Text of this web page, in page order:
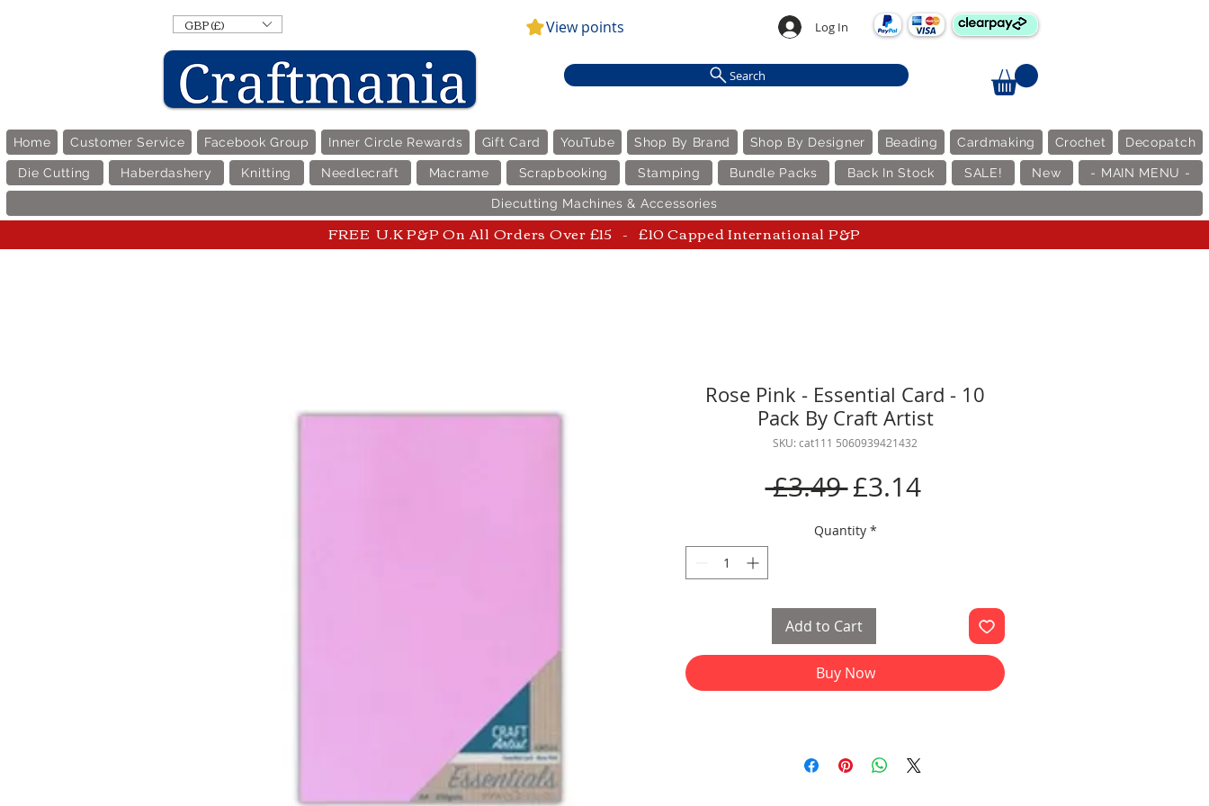
GBP (£) View points Log In
Search
Home Customer Service Facebook Group Inner Circle Rewards Gift Card YouTube Shop By Brand Shop By Designer Beading Cardmaking Crochet Decopatch
Die Cutting Haberdashery Knitting Needlecraft Macrame Scrapbooking Stamping Bundle Packs Back In Stock SALE! New - MAIN MENU -
Diecutting Machines & Accessories
FREE U.K P&P On All Orders Over £15 - £10 Capped International P&P
Rose Pink - Essential Card - 10
Pack By Craft Artist
SKU: cat111 5060939421432
£3.49 Regular
Price
£3.14Sale
Quantity *
Add to Cart
Buy Now